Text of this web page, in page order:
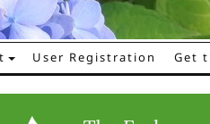
User Registration Get